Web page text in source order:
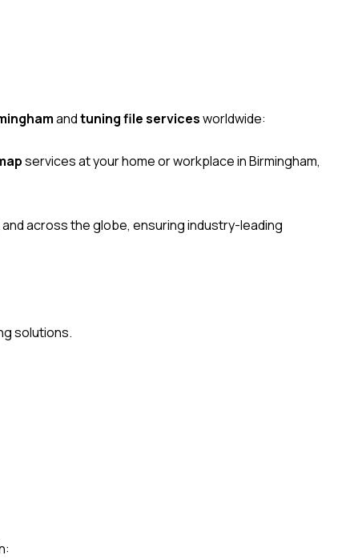
andtuning file servicesworldwide:
services at your home or workplace in Birmingham,
across the globe, ensuring industry-leading
solutions.